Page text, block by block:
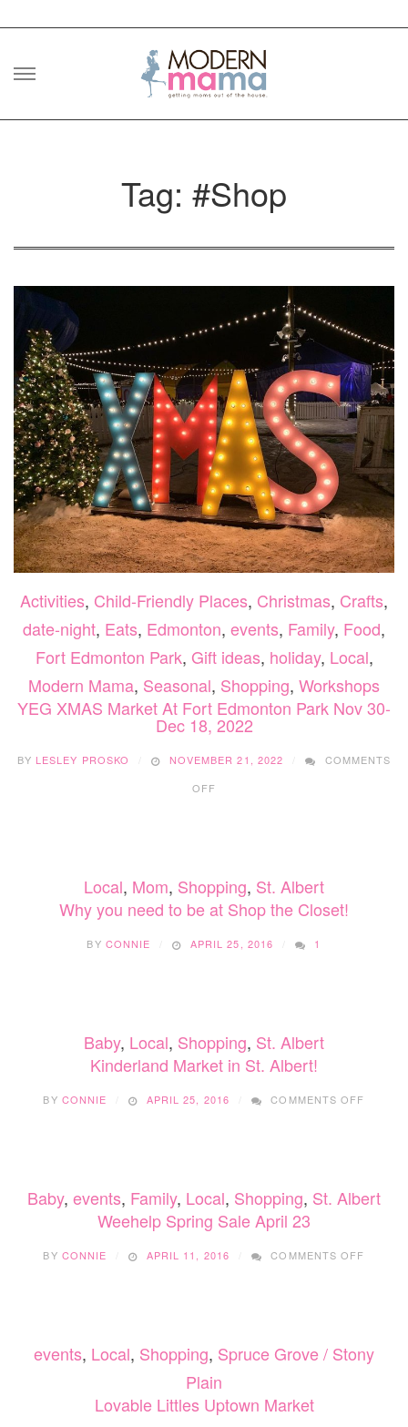
Skip
Tag: #Shop
Activities, Child-Friendly Places, Christmas, Crafts,
date-night, Eats, Edmonton, events, Family, Food,
Fort Edmonton Park, Gift ideas, holiday, Local,
Modern Mama, Seasonal, Shopping, Workshops
YEG XMAS Market At Fort Edmonton Park Nov 30-
Dec 18, 2022
BY LESLEY PROSKO NOVEMBER 21, 2022
COMMENTS
OFF
EDMONTON
PARK
NOV
DEC
Local, Mom, Shopping, St. Albert
Why you need to be at Shop the Closet!
BY CONNIE APRIL 25, 2016 1
Baby, Local, Shopping, St. Albert
Kinderland Market in St. Albert!
BY CONNIE APRIL 25, 2016 COMMENTS OFF
Baby, events, Family, Local, Shopping, St. Albert
Weehelp Spring Sale April 23
BY CONNIE APRIL 11, 2016 COMMENTS OFF
events, Local, Shopping, Spruce Grove / Stony
Plain
Lovable Littles Uptown Market